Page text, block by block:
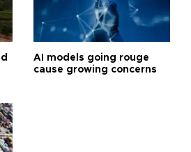
AI models going rouge
cause growing concerns